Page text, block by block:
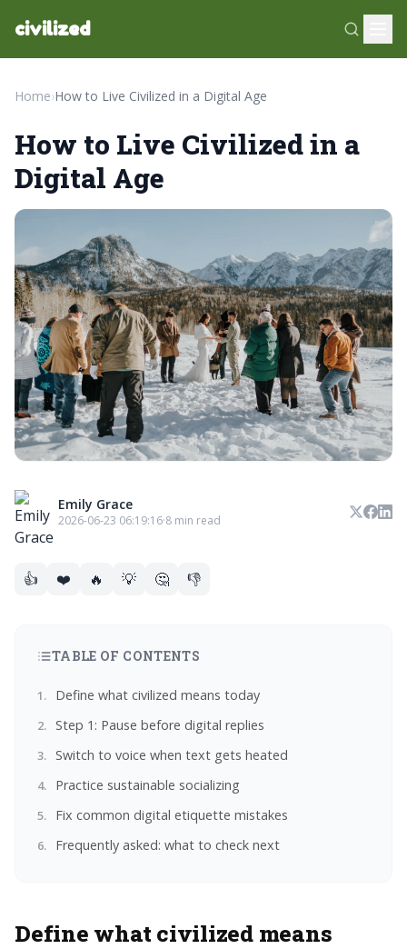
civilized
Home›How to Live Civilized in a Digital Age
How to Live Civilized in a
Digital Age
Emily Grace
2026-06-23 06:19:16·8 min read
👍 ❤️ 🔥 💡 🤔 👎
TABLE OF CONTENTS
Define what civilized means today
Step 1: Pause before digital replies
Switch to voice when text gets heated
Practice sustainable socializing
Fix common digital etiquette mistakes
Frequently asked: what to check next
Define what civilized means